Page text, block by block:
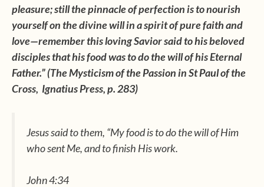
pleasure; still the pinnacle of perfection is to nourish
yourself on the divine will in a spirit of pure faith and
love—remember this loving Savior said to his beloved
disciples that his food was to do the will of his Eternal
Father.” (The Mysticism of the Passion in St Paul of the
Cross, Ignatius Press, p. 283)
Jesus said to them, “My food is to do the will of Him
who sent Me, and to finish His work.
John 4:34